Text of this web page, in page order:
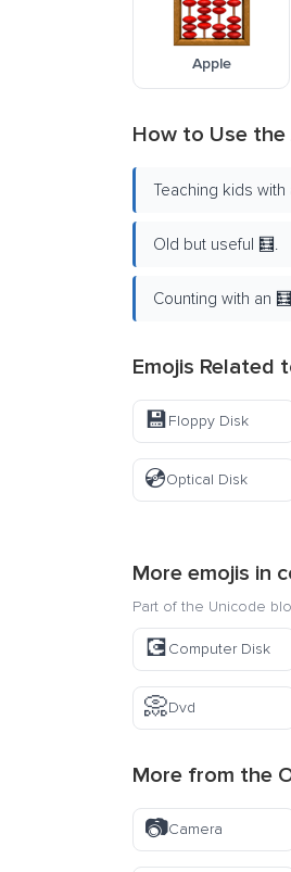
Apple
How to Use the
Teaching kids with
Old but useful 🧮.
Counting with an
Emojis Related
💾Floppy Disk
💿Optical Disk
More emojis in
Part of the Unicode
💽Computer Disk
📀Dvd
More from the
📷Camera